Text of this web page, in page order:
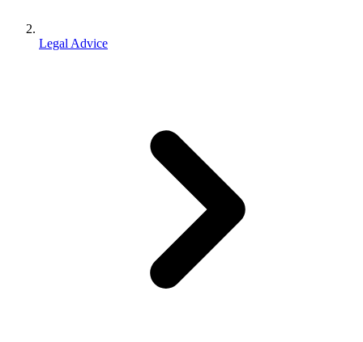
Legal Advice